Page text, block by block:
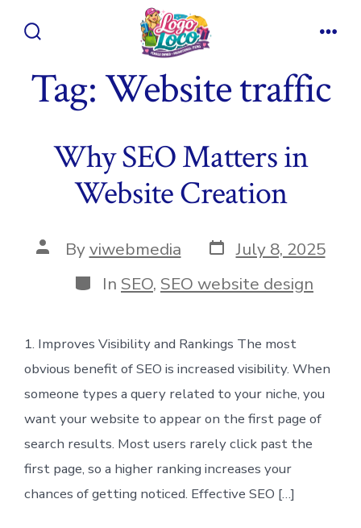
Tag:Website traffic
Why SEO Matters in
Website Creation
Post
author
Byviwebmedia Post
date
July 8, 2025
Categories
In SEO, SEO website design
1. Improves Visibility and Rankings The most
obvious benefit of SEO is increased visibility. When
someone types a query related to your niche, you
want your website to appear on the first page of
search results. Most users rarely click past the
first page, so a higher ranking increases your
chances of getting noticed. Effective SEO […]